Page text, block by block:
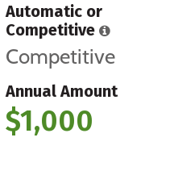
Automatic or
Competitive
Competitive
Annual Amount
$1,000